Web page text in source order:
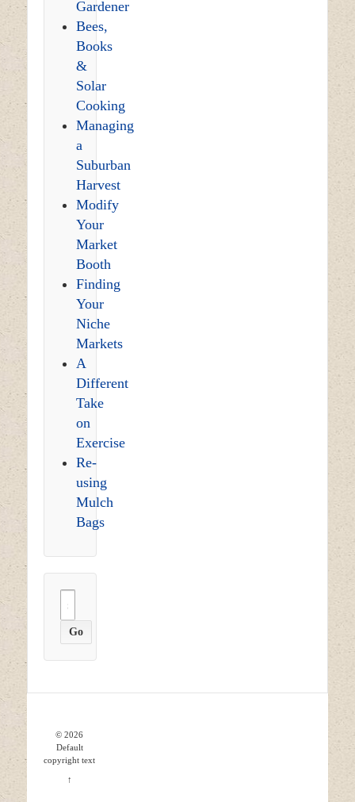
Gardener
Bees,
Books
&
Solar
Cooking
Managing
a
Suburban
Harvest
Modify
Your
Market
Booth
Finding
Your
Niche
Markets
A
Different
Take
on
Exercise
Re-
using
Mulch
Bags
for:
© 2026
Default
copyright text
↑